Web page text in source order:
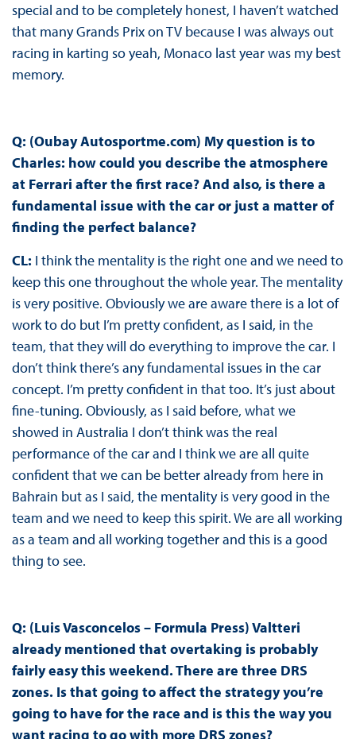
special and to be completely honest, I haven’t watched
that many Grands Prix on TV because I was always out
racing in karting so yeah, Monaco last year was my best
memory.
Q: (Oubay Autosportme.com) My question is to
Charles: how could you describe the atmosphere
at Ferrari after the first race? And also, is there a
fundamental issue with the car or just a matter of
finding the perfect balance?
CL: I think the mentality is the right one and we need to
keep this one throughout the whole year. The mentality
is very positive. Obviously we are aware there is a lot of
work to do but I’m pretty confident, as I said, in the
team, that they will do everything to improve the car. I
don’t think there’s any fundamental issues in the car
concept. I’m pretty confident in that too. It’s just about
fine-tuning. Obviously, as I said before, what we
showed in Australia I don’t think was the real
performance of the car and I think we are all quite
confident that we can be better already from here in
Bahrain but as I said, the mentality is very good in the
team and we need to keep this spirit. We are all working
as a team and all working together and this is a good
thing to see.
Q: (Luis Vasconcelos – Formula Press) Valtteri
already mentioned that overtaking is probably
fairly easy this weekend. There are three DRS
zones. Is that going to affect the strategy you’re
going to have for the race and is this the way you
want racing to go with more DRS zones?